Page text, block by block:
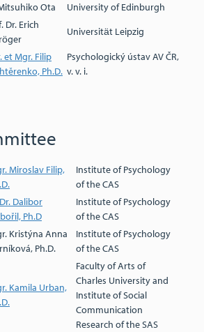
Ota
University of Edinburgh
Dr. Erich
Universität Leipzig
et Mgr. Filip
Ph.D.
Psychologický ústav AV ČR,
v. v. i.
Miroslav Filip,
Institute of Psychology
of the CAS
Dalibor
Ph.D
Institute of Psychology
of the CAS
Kristýna Anna
Ph.D.
Institute of Psychology
of the CAS
Kamila Urban,
Faculty of Arts of
Charles University and
Institute of Social
Communication
Research of the SAS